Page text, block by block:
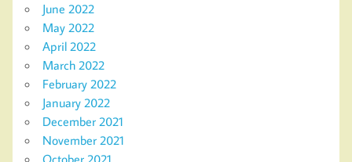
June 2022
May 2022
April 2022
March 2022
February 2022
January 2022
December 2021
November 2021